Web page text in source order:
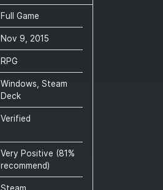
Full Game
Nov 9, 2015
RPG
Windows, Steam
Deck
Verified
Very Positive (81%
recommend)
Steam